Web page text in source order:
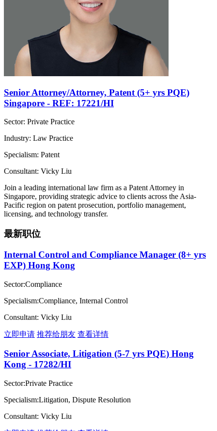
Senior Attorney/Attorney, Patent (5+ yrs PQE)
Singapore - REF: 17221/HI
Sector: Private Practice
Industry: Law Practice
Specialism: Patent
Consultant: Vicky Liu
Join a leading international law firm as a Patent Attorney in
Singapore, providing strategic advice to clients across the Asia-
Pacific region on patent prosecution, portfolio management,
licensing, and technology transfer.
最新职位
Internal Control and Compliance Manager (8+ yrs
EXP) Hong Kong
Sector:Compliance
Specialism:Compliance, Internal Control
Consultant: Vicky Liu
立即申请 推荐给朋友 查看详情
Senior Associate, Litigation (5-7 yrs PQE) Hong
Kong - 17282/HI
Sector:Private Practice
Specialism:Litigation, Dispute Resolution
Consultant: Vicky Liu